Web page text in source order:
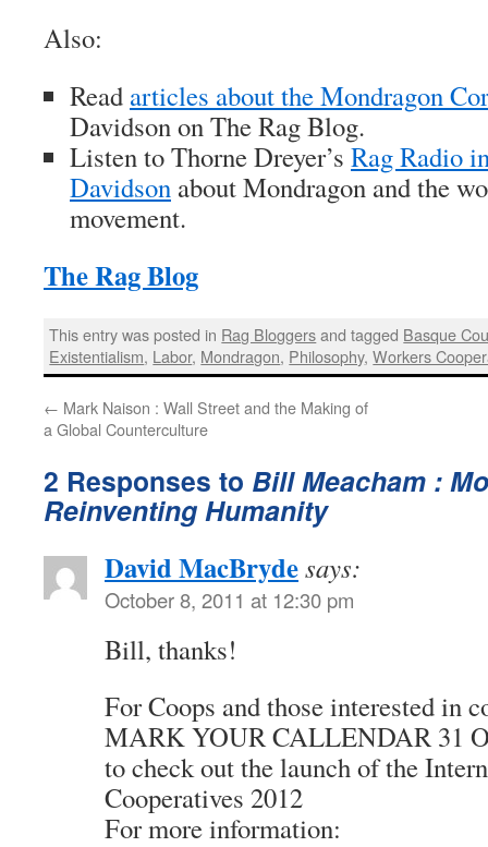
Also:
Read articles about the Mondragon
Davidson onThe Rag Blog.
Listen to Thorne Dreyer’s Rag Radio
Davidson about Mondragon and the
movement.
The Rag Blog
This entry was posted in Rag Bloggersand tagged Basque
Existentialism, Labor, Mondragon, Philosophy,Workers
← Mark Naison : Wall Street and the Making of
a Global Counterculture
2 Responses to Bill Meacham :
Reinventing Humanity
David MacBrydesays:
October 8, 2011 at 12:30 pm
Bill, thanks!
For Coops and those interested in
MARK YOUR CALLENDAR 31
to check out the launch of the
Cooperatives 2012
For more information: